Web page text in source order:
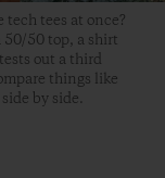
tees at once?
50 top, a shirt
out a third
things like
by side.